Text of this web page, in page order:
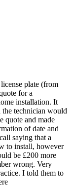
plate (from
for a
installation. It
the technician would
quote and made
of date and
saying that a
to install, however
be £200 more
wrong. Very
I told them to